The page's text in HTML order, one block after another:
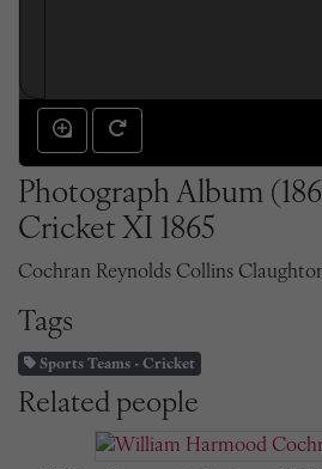
Photograph Album
Cricket XI 1865
Cochran Reynolds Collins
Tags
Sports Teams - Cricket
Related people